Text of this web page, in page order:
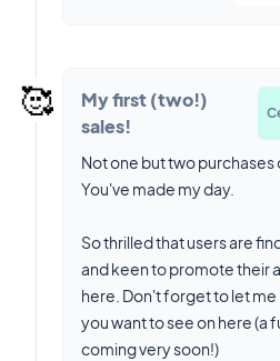
🥰
My first (two!)
sales!
Not one but two
You've made my day.
So thrilled that users are
and keen to promote their
here. Don't forget to let
you want to see on here (a
coming very soon!)